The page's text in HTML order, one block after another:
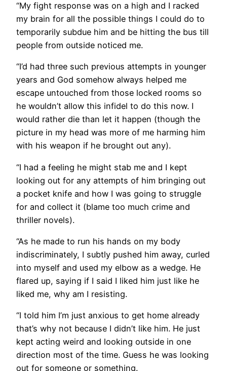
“My fight response was on a high and I racked
my brain for all the possible things I could do to
temporarily subdue him and be hitting the bus till
people from outside noticed me.
“I’d had three such previous attempts in younger
years and God somehow always helped me
escape untouched from those locked rooms so
he wouldn’t allow this infidel to do this now. I
would rather die than let it happen (though the
picture in my head was more of me harming him
with his weapon if he brought out any).
“I had a feeling he might stab me and I kept
looking out for any attempts of him bringing out
a pocket knife and how I was going to struggle
for and collect it (blame too much crime and
thriller novels).
“As he made to run his hands on my body
indiscriminately, I subtly pushed him away, curled
into myself and used my elbow as a wedge. He
flared up, saying if I said I liked him just like he
liked me, why am I resisting.
“I told him I’m just anxious to get home already
that’s why not because I didn’t like him. He just
kept acting weird and looking outside in one
direction most of the time. Guess he was looking
out for someone or something.